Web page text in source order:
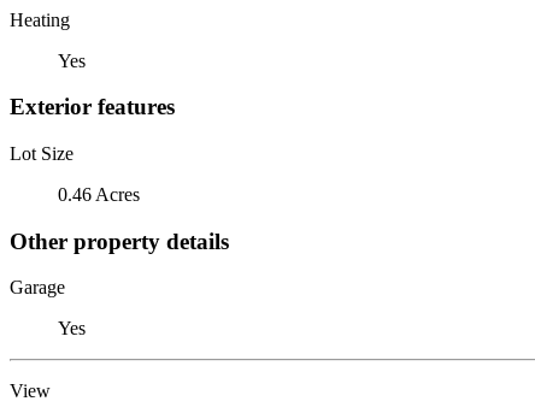
Heating
Yes
Exterior features
Lot Size
0.46 Acres
Other property details
Garage
Yes
View